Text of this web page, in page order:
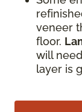
veneer
floor.
will
layer is